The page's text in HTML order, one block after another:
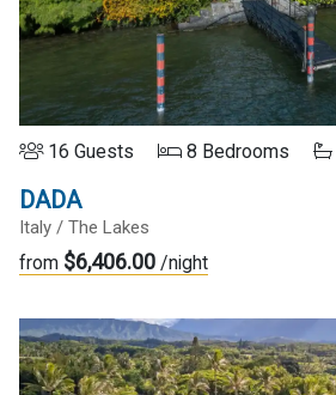
16 Guests 8 Bedrooms
DADA
Italy / The Lakes
from $6,406.00 /night